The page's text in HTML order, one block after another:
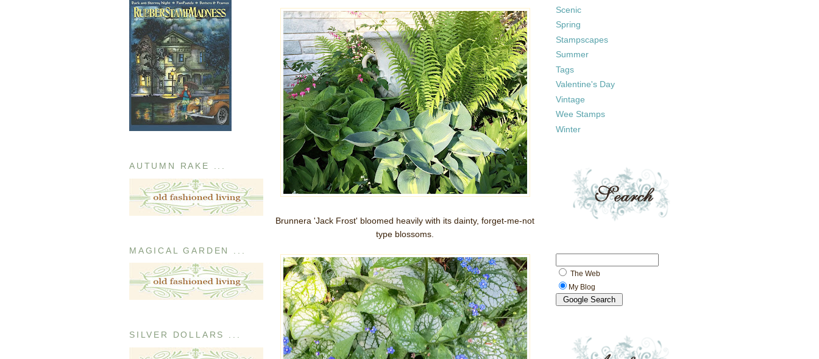
AUTUMN RAKE ...
MAGICAL GARDEN ...
SILVER DOLLARS ...
Brunnera 'Jack Frost' bloomed heavily with its dainty, forget-me-not
type blossoms.
Scenic
Spring
Stampscapes
Summer
Tags
Valentine's Day
Vintage
Wee Stamps
Winter
The Web
My Blog